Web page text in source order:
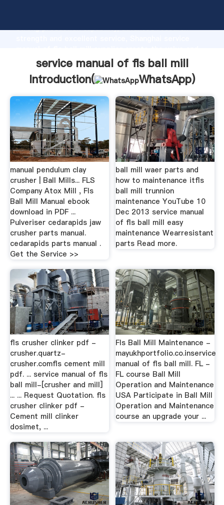
strong production capability, advanced research
bring values to all of customers.
service manual of fls ball mill
Introduction(
WhatsApp)
manual pendulum clay
crusher | Ball Mills... FLS
Company Atox Mill , Fls
Ball Mill Manual ebook
download in PDF ...
Pulveriser cedarapids jaw
crusher parts manual.
cedarapids parts manual .
Get the Service >>
ball mill waer parts and
how to maintenance itfls
ball mill trunnion
maintenance YouTube 10
Dec 2013 service manual
of fls ball mill easy
maintenance Wearresistant
parts Read more.
fls crusher clinker pdf -
crusher.quartz-
crusher.comfls cement mill
pdf. ... service manual of fls
ball mill-[crusher and mill]
... ... Request Quotation. fls
crusher clinker pdf -
Cement mill clinker
dosimet, ...
Fls Ball Mill Maintenance -
mayukhportfolio.co.inservice
manual of fls ball mill. FL -
FL course Ball Mill
Operation and Maintenance
USA Participate in Ball Mill
Operation and Maintenance
course an upgrade your ...